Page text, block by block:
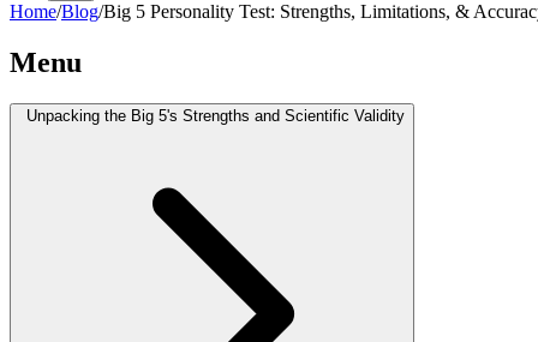
Home/Blog/Big 5 Personality Test: Strengths, Limitations, &
Menu
Unpacking the Big 5's Strengths and Scientific Validity